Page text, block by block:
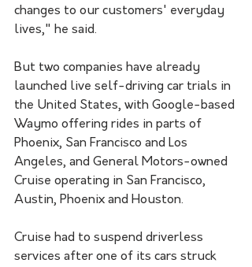
changes to our customers' everyday
lives," he said.
But two companies have already
launched live self-driving car trials in
the United States, with Google-based
Waymo offering rides in parts of
Phoenix, San Francisco and Los
Angeles, and General Motors-owned
Cruise operating in San Francisco,
Austin, Phoenix and Houston.
Cruise had to suspend driverless
services after one of its cars struck